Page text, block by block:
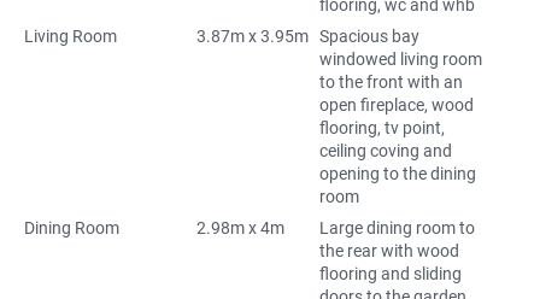
flooring, wc and whb
Living Room
3.87m x 3.95m Spacious bay
windowed living room
to the front with an
open fireplace, wood
flooring, tv point,
ceiling coving and
opening to the dining
room
Dining Room
2.98m x 4m
Large dining room to
the rear with wood
flooring and sliding